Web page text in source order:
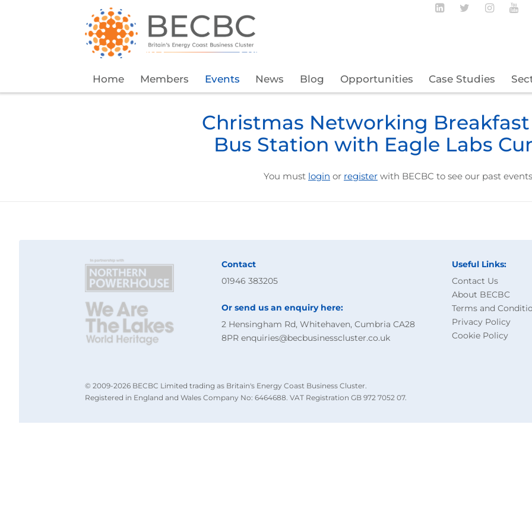
Home Members Events News Blog Opportunities Case Studies
Follow BECBC
FollowFollow
Christmas Networking Breakfast
Bus Station with Eagle Labs
You must login or register with BECBC to see our past
Contact
01946 383205
Or send us an enquiry here:
2 Hensingham Rd, Whitehaven, Cumbria CA28
8PR enquiries@becbusinesscluster.co.uk
Useful Links:
Contact Us
About BECBC
Terms and
Privacy Policy
Cookie Policy
© 2009-2026 BECBC Limited trading as Britain's Energy Coast Business Cluster.
Registered in England and Wales Company No: 6464688. VAT Registration GB 972 7052 07.